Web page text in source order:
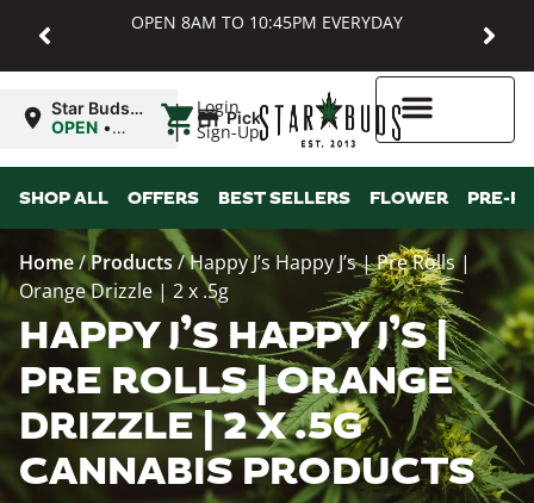
OPEN 8AM TO 10:45PM EVERYDAY
Login
Sign-Up
Star Buds
MD:
OPEN •
10:45PM
| Pickup
SHOP ALL OFFERS BEST SELLERS FLOWER PRE-
Home/Products/Happy J’s Happy J’s | Pre Rolls |
Orange Drizzle | 2 x .5g
HAPPY J’S HAPPY J’S |
PRE ROLLS | ORANGE
DRIZZLE | 2 X .5G
CANNABIS PRODUCTS